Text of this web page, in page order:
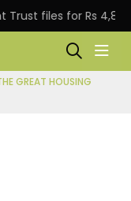
files for Rs 4,846.80
GREAT HOUSING